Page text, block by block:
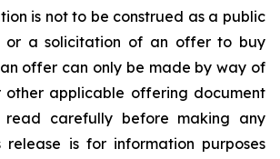
is not to be construed as a public
or a solicitation of an offer to buy
an offer can only be made by way of
other applicable offering document
read carefully before making any
release is for information purposes